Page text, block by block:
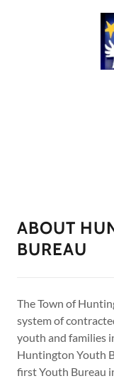
ABOUT
BUREAU
The Town of
system of
youth and families
Huntington Youth
first Youth Bureau